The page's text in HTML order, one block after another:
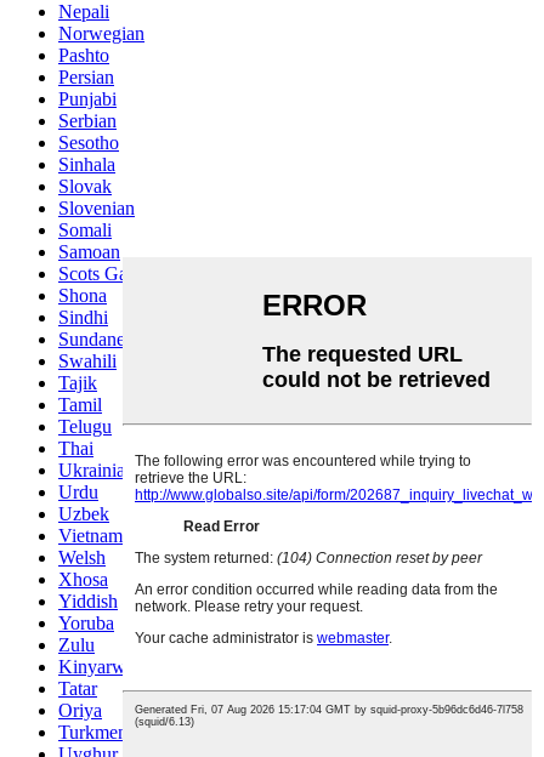
Nepali
Norwegian
Pashto
Persian
Punjabi
Serbian
Sesotho
Sinhala
Slovak
Slovenian
Somali
Samoan
Scots Gaelic
Shona
Sindhi
Sundanese
Swahili
Tajik
Tamil
Telugu
Thai
Ukrainian
Urdu
Uzbek
Vietnamese
Welsh
Xhosa
Yiddish
Yoruba
Zulu
Kinyarwanda
Tatar
Oriya
Turkmen